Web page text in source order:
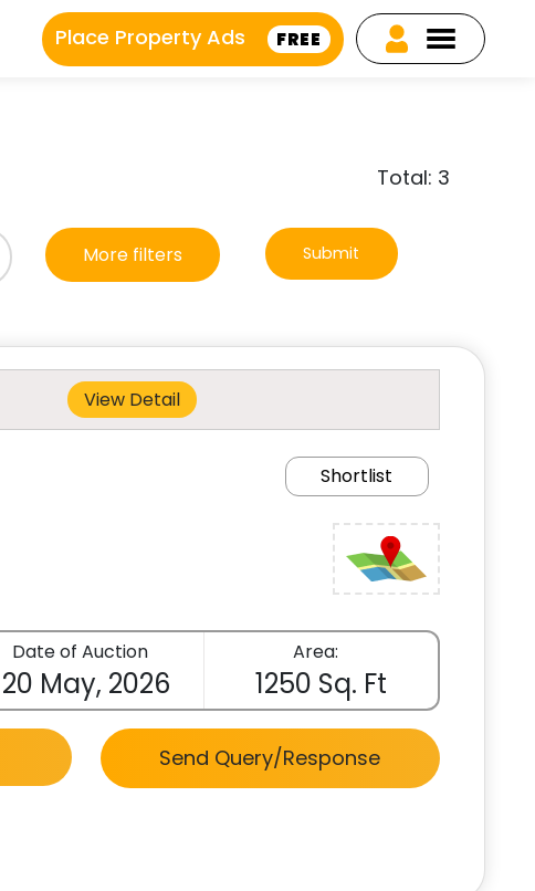
Place Property Ads FREE
Total: 3
More filters Submit
View Detail
Shortlist
Date of Auction
20 May, 2026
Area:
1250 Sq. Ft
Send Query/Response